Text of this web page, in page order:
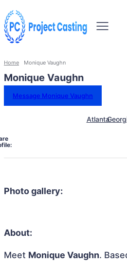
Home Monique Vaughn
Monique Vaughn
Message Monique Vaughn
Atlanta
Photo gallery:
About:
Meet Monique Vaughn.